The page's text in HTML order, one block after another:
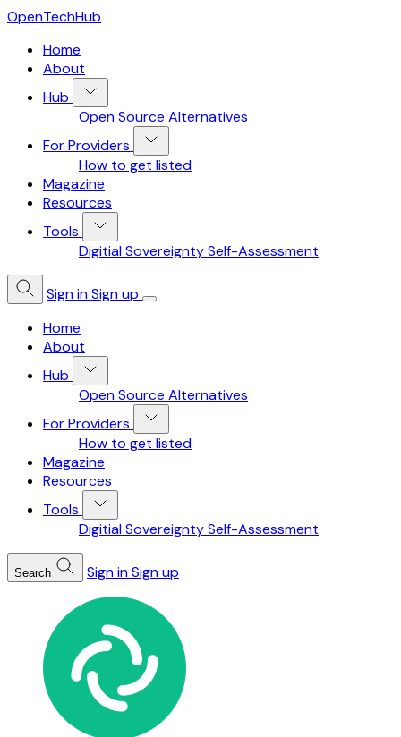
OpenTechHub
Home
About
Hub
Open Source Alternatives
For Providers
How to get listed
Magazine
Resources
Tools
Digitial Sovereignty Self-Assessment
Sign inSign up
Home
About
Hub
Open Source Alternatives
For Providers
How to get listed
Magazine
Resources
Tools
Digitial Sovereignty Self-Assessment
Search Sign inSign up